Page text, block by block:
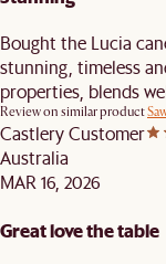
Bought the Lucia
stunning, timeless
properties, blends
Review on similar product
Castlery Customer
Australia
MAR 16, 2026
Great love the table